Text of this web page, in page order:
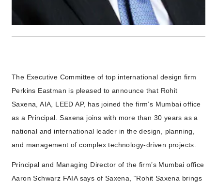
The Executive Committee of top international design firm
Perkins Eastman is pleased to announce that Rohit
Saxena, AIA, LEED AP, has joined the firm’s Mumbai office
as a Principal. Saxena joins with more than 30 years as a
national and international leader in the design, planning,
and management of complex technology-driven projects.
Principal and Managing Director of the firm’s Mumbai office
Aaron Schwarz FAIA says of Saxena, “Rohit Saxena brings